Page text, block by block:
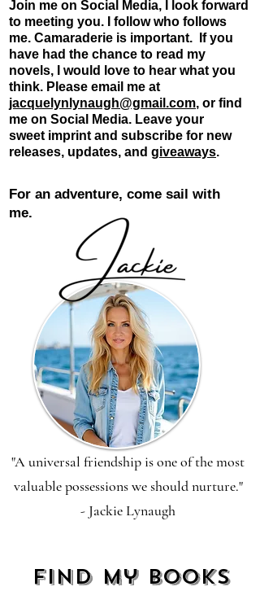
Join me on Social Media, I look forward
to meeting you. I follow who follows
me. Camaraderie is important. ​ If you
have had the chance to read my
novels, I would love to hear what you
think. Please email me at
jacquelynlynaugh@gmail.com, or find
me on Social Media. Leave your
sweet imprint and subscribe for new
releases, updates, and giveaways.
For an adventure, come sail with
me.
"A universal friendship is one of the most
valuable possessions we should nurture."
- Jackie Lynaugh
find my books